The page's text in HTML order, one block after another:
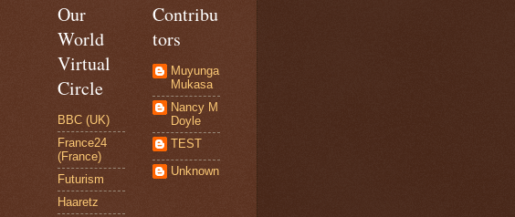
Our
World
Virtual
Circle
BBC (UK)
France24
(France)
Futurism
Haaretz
Contribu
tors
Muyunga
Mukasa
Nancy M
Doyle
TEST
Unknown